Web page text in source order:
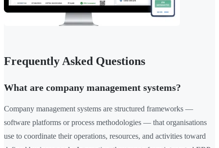
Frequently Asked Questions
What are company management systems?
Company management systems are structured frameworks —
software platforms or process methodologies — that organisations
use to coordinate their operations, resources, and activities toward